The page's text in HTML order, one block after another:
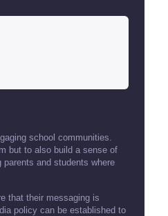
school communities.
but to also build a sense of
and students where
that their messaging is
policy can be established to